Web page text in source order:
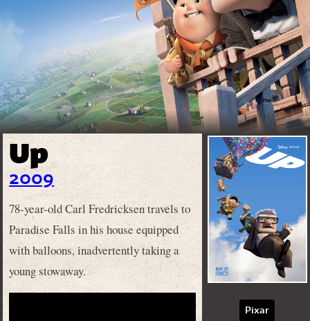
Up
2009
78-year-old Carl Fredricksen travels to
Paradise Falls in his house equipped
with balloons, inadvertently taking a
young stowaway.
Pixar